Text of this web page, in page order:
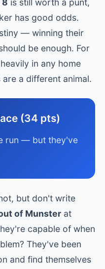
8 is still worth a punt,
has good odds.
— winning their
be enough. For
in any home
a different animal.
(34 pts)
run — but they've
but don't write
of Munster at
capable of when
They've been
and find themselves